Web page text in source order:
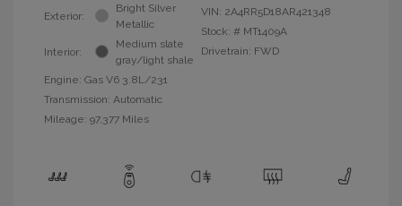
Exterior:
Bright Silver
Metallic
Interior:
Medium slate
gray/light shale
Engine: Gas V6 3.8L/231
Transmission: Automatic
Mileage: 97,377 Miles
VIN: 2A4RR5D18AR421348
Stock: # MT1409A
Drivetrain: FWD